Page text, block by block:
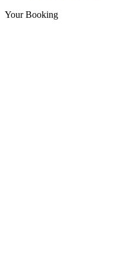
Your Booking